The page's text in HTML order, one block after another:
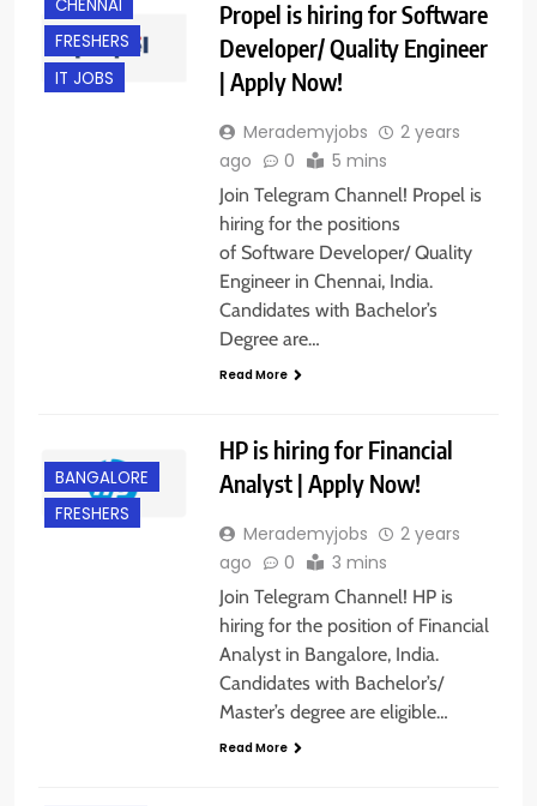
CHENNAI
FRESHERS
IT JOBS
Propel is hiring for Software
Developer/ Quality Engineer
| Apply Now!
Merademyjobs
2 years
ago
0 5 mins
Join Telegram Channel! Propel is
hiring for the positions
of Software Developer/ Quality
Engineer in Chennai, India.
Candidates with Bachelor’s
Degree are…
Read More
BANGALORE
FRESHERS
HP is hiring for Financial
Analyst | Apply Now!
Merademyjobs
2 years
ago
0 3 mins
Join Telegram Channel! HP is
hiring for the position of Financial
Analyst in Bangalore, India.
Candidates with Bachelor’s/
Master’s degree are eligible…
Read More